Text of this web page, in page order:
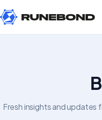
Fresh insights and updates